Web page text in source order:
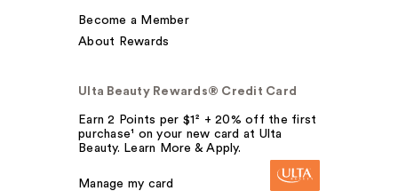
Become a Member
About Rewards
Ulta Beauty Rewards® Credit Card
Earn 2 Points per $1² + 20% off the first
purchase¹ on your new card at Ulta
Beauty. Learn More & Apply.
Manage my card